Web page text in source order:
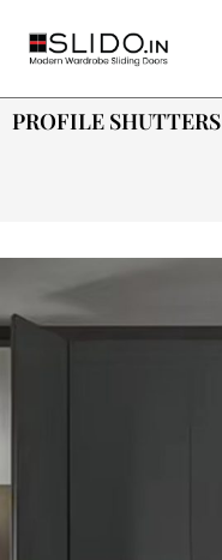
PROFILE SHUTTERS